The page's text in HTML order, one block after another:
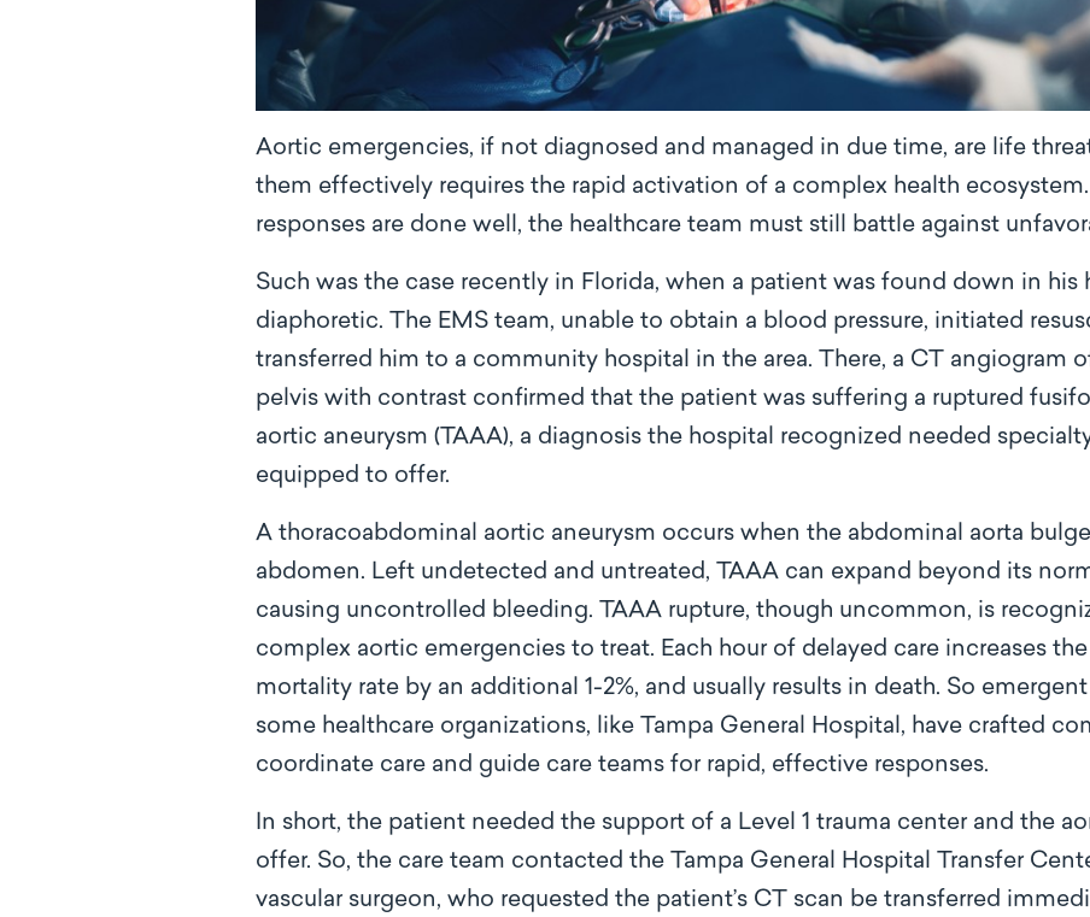
Aortic emergencies, if not diagnosed and managed in due time, are life
them effectively requires the rapid activation of a complex health
responses are done well, the healthcare team must still battle against
Such was the case recently in Florida, when a patient was found down in his
diaphoretic. The EMS team, unable to obtain a blood pressure, initiated
transferred him to a community hospital in the area. There, a CT angiogram
pelvis with contrast confirmed that the patient was suffering a ruptured
aortic aneurysm (TAAA), a diagnosis the hospital recognized needed
equipped to offer.
A thoracoabdominal aortic aneurysm occurs when the abdominal aorta
abdomen. Left undetected and untreated, TAAA can expand beyond its
causing uncontrolled bleeding. TAAA rupture, though uncommon, is
complex aortic emergencies to treat. Each hour of delayed care increases
mortality rate by an additional 1-2%, and usually results in death. So
some healthcare organizations, like Tampa General Hospital, have crafted
coordinate care and guide care teams for rapid, effective responses.
In short, the patient needed the support of a Level 1 trauma center and the
offer. So, the care team contacted the Tampa General Hospital Transfer
vascular surgeon, who requested the patient’s CT scan be transferred